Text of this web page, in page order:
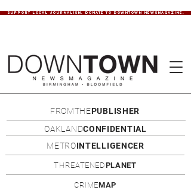
SUPPORT LOCAL JOURNALISM. DONATE TO DOWNTOWN NEWSMAGAZINE.
FROMTHEPUBLISHER
OAKLANDCONFIDENTIAL
METROINTELLIGENCER
THREATENEDPLANET
CRIMEMAP